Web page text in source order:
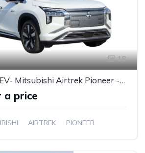
18
BRAND NEW EV- Mitsubishi Airtrek Pioneer - 5 Seater 520KM
a price
AIRTREK
PIONEER